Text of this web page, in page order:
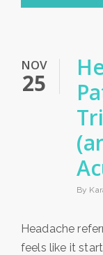
NOV
25
By
Headache
feels like it